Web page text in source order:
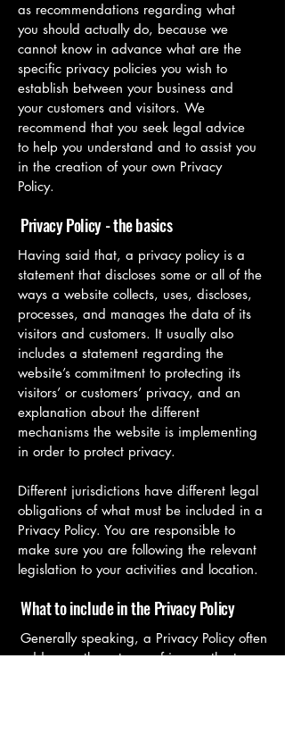
as recommendations regarding what
you should actually do, because we
cannot know in advance what are the
specific privacy policies you wish to
establish between your business and
your customers and visitors. We
recommend that you seek legal advice
to help you understand and to assist you
in the creation of your own Privacy
Policy.
Privacy Policy - the basics
Having said that, a privacy policy is a
statement that discloses some or all of the
ways a website collects, uses, discloses,
processes, and manages the data of its
visitors and customers. It usually also
includes a statement regarding the
website’s commitment to protecting its
visitors’ or customers’ privacy, and an
explanation about the different
mechanisms the website is implementing
in order to protect privacy.
Different jurisdictions have different legal
obligations of what must be included in a
Privacy Policy. You are responsible to
make sure you are following the relevant
legislation to your activities and location.
What to include in the Privacy Policy
Generally speaking, a Privacy Policy often
addresses these types of issues: the types